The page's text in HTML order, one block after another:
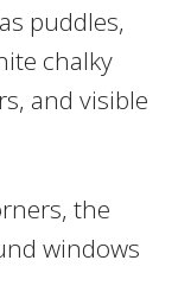
puddles,
chalky
and visible
the
windows